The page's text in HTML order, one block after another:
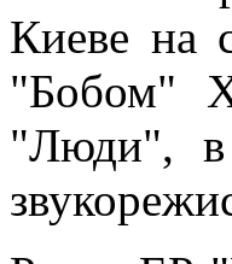
Киеве на
"Бобом"
"Люди", в